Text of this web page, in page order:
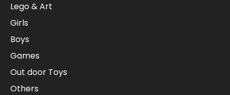
Lego & Art
Girls
Boys
Games
Out door Toys
Others